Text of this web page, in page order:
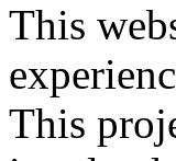
This
This